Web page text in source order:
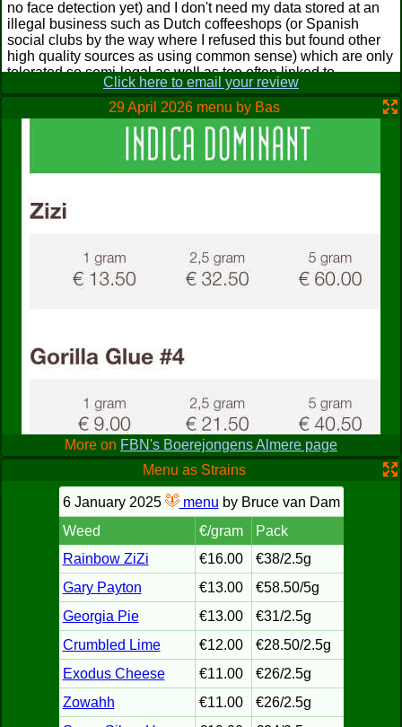
no face detection yet) and I don't need my data stored at an
illegal business such as Dutch coffeeshops (or Spanish
social clubs by the way where I refused this but found other
high quality sources as using common sense) which are only
tolerated so semi-legal as well as too often linked to
organized crime as well as other dodgy stuff and you never
know what happens next with politics and drugs are a
sensitive topic. Being an adult is way enough for entering! I
explained that and we left her starring at us with open mouth
behind. Priorities, anyone?
likely to run into when visiting this place, with it being on the
heart of Almere's nightlife. The name is a pretty strange
claim, as it doesn't look a shop where you can do much
lounging at all. The atmosphere is sterile, white painted
walls, harsh TL-lighting and cold aluminium furniture. This
considered lower quality compared to the "Blowboot"'s
for superior wares and a more comfy feel, but when you want
a quick and easy purchase, Domino isn't a bad place to stop.
Click here to email your review
29 April 2026 menu by Bas
More on FBN's Boerejongens Almere page
Menu as Strains
6 January 2025 menu by Bruce van Dam
Weed
€/gram
Pack
Rainbow ZiZi
€16.00
€38/2.5g
Gary Payton
€13.00
€58.50/5g
Georgia Pie
€13.00
€31/2.5g
Crumbled Lime
€12.00
€28.50/2.5g
Exodus Cheese
€11.00
€26/2.5g
Zowahh
€11.00
€26/2.5g